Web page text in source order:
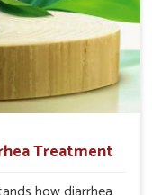
Treatment